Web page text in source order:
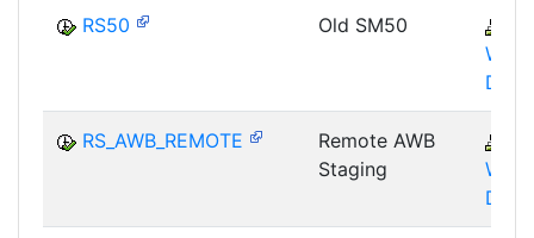
RS50 Old SM50
DST
RS_AWB_REMOTE
Remote AWB
Staging
DST